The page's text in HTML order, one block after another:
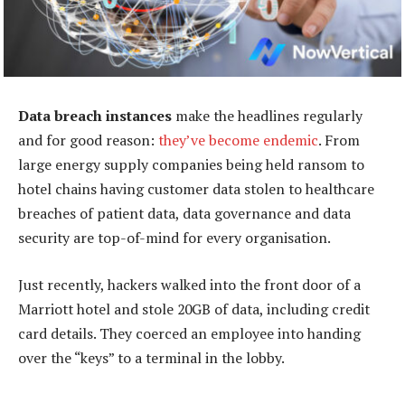
Data breach instances make the headlines regularly
and for good reason: they’ve become endemic. From
large energy supply companies being held ransom to
hotel chains having customer data stolen to healthcare
breaches of patient data, data governance and data
security are top-of-mind for every organisation.
Just recently, hackers walked into the front door of a
Marriott hotel and stole 20GB of data, including credit
card details. They coerced an employee into handing
over the “keys” to a terminal in the lobby.